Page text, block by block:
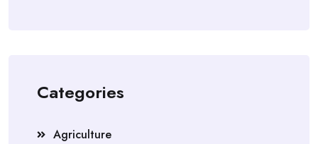
Categories
Agriculture